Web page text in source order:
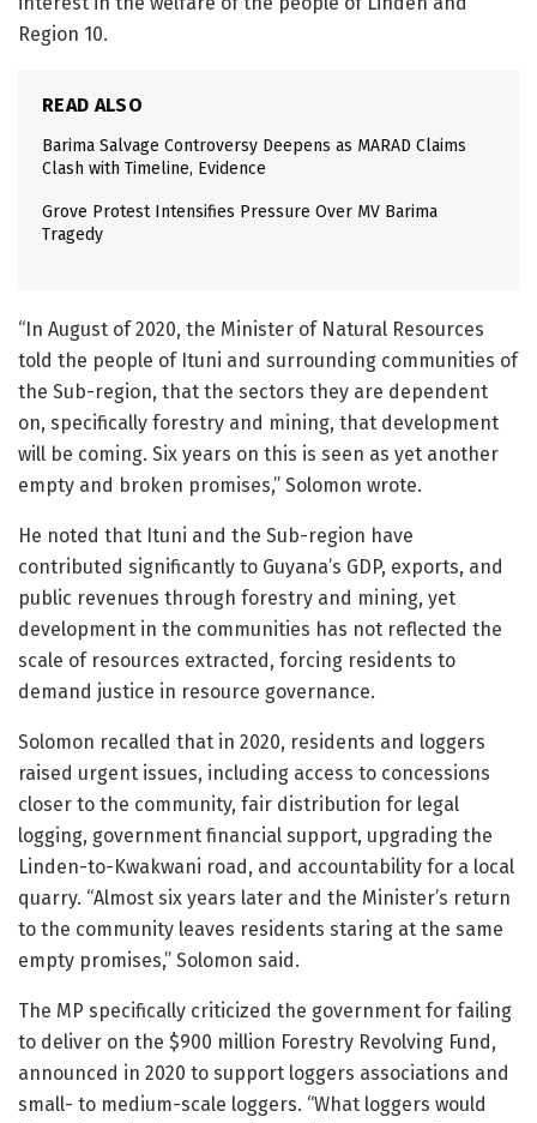
Region 10.
READ ALSO
Barima Salvage Controversy Deepens as MARAD Claims
Clash with Timeline, Evidence
Grove Protest Intensifies Pressure Over MV Barima
Tragedy
“In August of 2020, the Minister of Natural Resources
told the people of Ituni and surrounding communities of
the Sub-region, that the sectors they are dependent
on, specifically forestry and mining, that development
will be coming. Six years on this is seen as yet another
empty and broken promises,” Solomon wrote.
He noted that Ituni and the Sub-region have
contributed significantly to Guyana’s GDP, exports, and
public revenues through forestry and mining, yet
development in the communities has not reflected the
scale of resources extracted, forcing residents to
demand justice in resource governance.
Solomon recalled that in 2020, residents and loggers
raised urgent issues, including access to concessions
closer to the community, fair distribution for legal
logging, government financial support, upgrading the
Linden-to-Kwakwani road, and accountability for a local
quarry. “Almost six years later and the Minister’s return
to the community leaves residents staring at the same
empty promises,” Solomon said.
The MP specifically criticized the government for failing
to deliver on the $900 million Forestry Revolving Fund,
announced in 2020 to support loggers associations and
small- to medium-scale loggers. “What loggers would